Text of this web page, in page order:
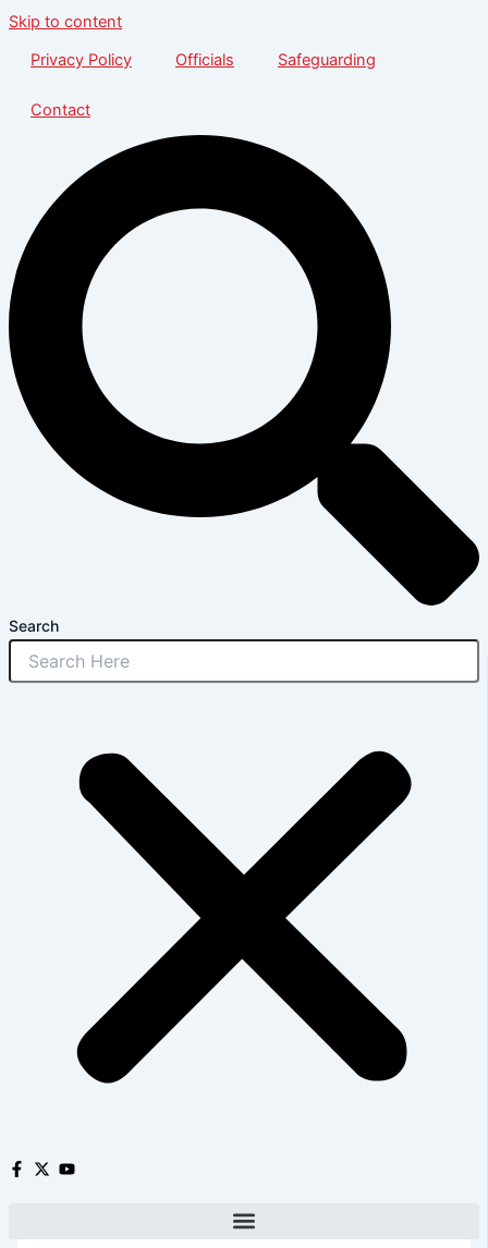
Skip to content
Privacy Policy
Officials Safeguarding
Contact
Search